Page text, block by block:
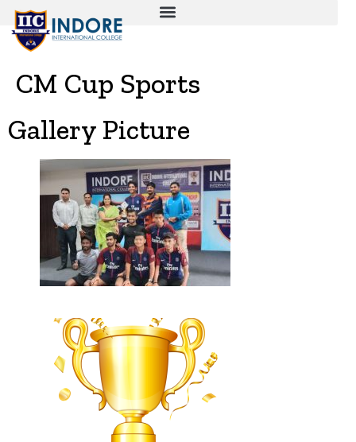
CM Cup Sports
Gallery Picture